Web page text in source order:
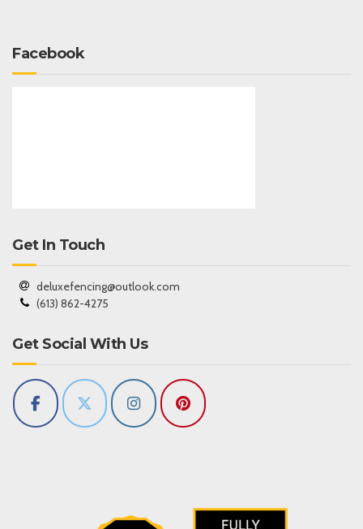
Facebook
Get In Touch
deluxefencing@outlook.com
(613) 862-4275
Get Social With Us